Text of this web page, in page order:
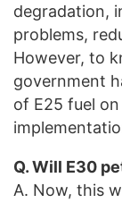
degradation,
problems,
However, to
government
of E25 fuel
Q. Will E30
A. Now, this